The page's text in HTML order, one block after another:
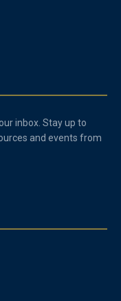
inbox. Stay up to
and events from